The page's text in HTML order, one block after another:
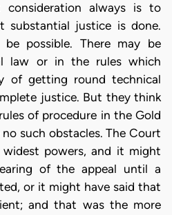
always is to
substantial justice is done.
possible. There may be
law or in the rules which
of getting round technical
justice. But they think
of procedure in the Gold
such obstacles. The Court
powers, and it might
of the appeal until a
or it might have said that
and that was the more